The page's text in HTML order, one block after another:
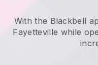
With the Blackbell
Fayetteville while